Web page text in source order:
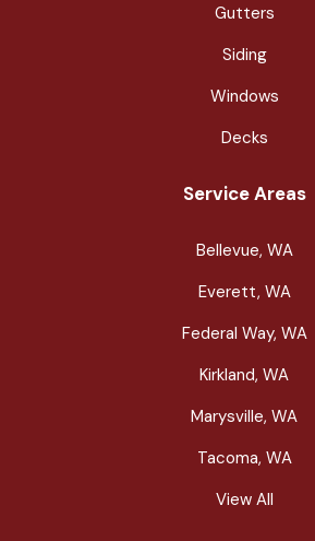
Gutters
Siding
Windows
Decks
Service Areas
Bellevue, WA
Everett, WA
Federal Way, WA
Kirkland, WA
Marysville, WA
Tacoma, WA
View All